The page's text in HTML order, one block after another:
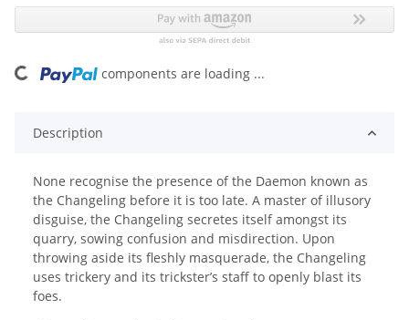
components are loading ...
Description
None recognise the presence of the Daemon known as
the Changeling before it is too late. A master of illusory
disguise, the Changeling secretes itself amongst its
quarry, sowing confusion and misdirection. Upon
throwing aside its fleshly masquerade, the Changeling
uses trickery and its trickster’s staff to openly blast its
foes.